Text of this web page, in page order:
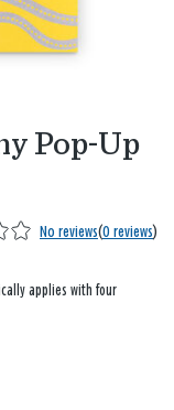
Pop-Up
No reviews(0 reviews)
applies with four